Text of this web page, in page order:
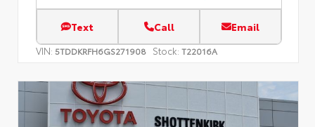
Text Call Email
VIN: 5TDDKRFH6GS271908 Stock: T22016A